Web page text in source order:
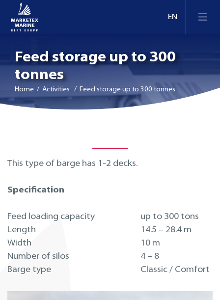
Feed storage up to 300
tonnes
Home / Activities / Feed storage up to 300 tonnes
This type of barge has 1-2 decks.
Specification
Feed loading capacity
up to 300 tons
Length
14.5 – 28.4 m
Width
10 m
Number of silos
4 – 8
Barge type
Classic / Comfort